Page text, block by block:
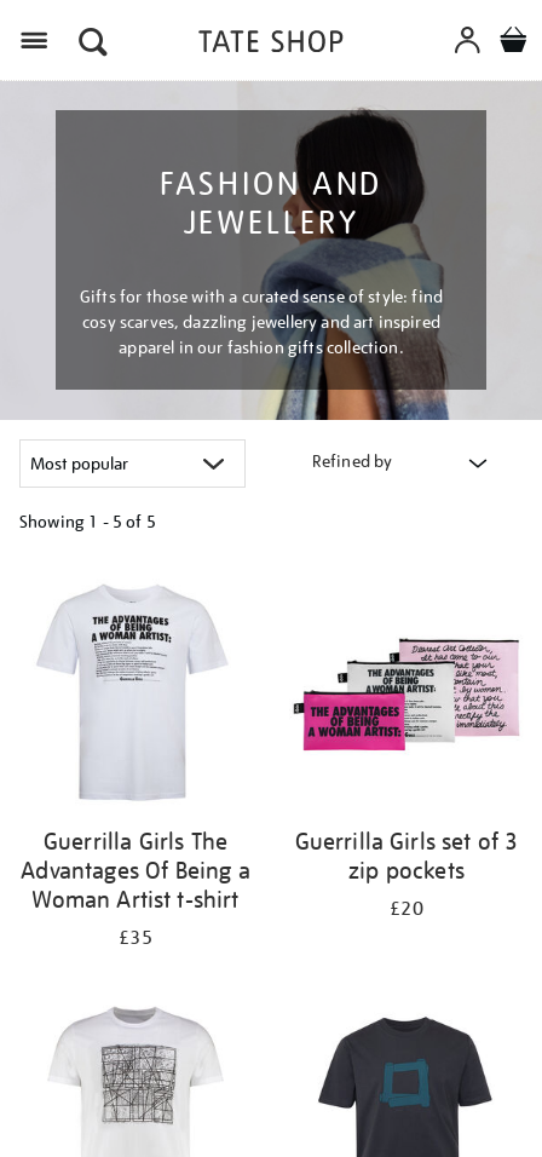
FASHION AND
JEWELLERY
Gifts for those with a curated sense of style: find
cosy scarves, dazzling jewellery and art inspired
apparel in our fashion gifts collection.
Refined by
Showing 1 - 5 of 5
results
by:
Guerrilla Girls The
Advantages Of Being a
Woman Artist t-shirt
£35
Guerrilla Girls set of 3
zip pockets
£20